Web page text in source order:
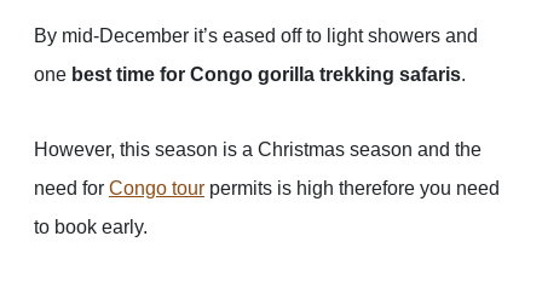
By mid-December it’s eased off to light showers and
one best time for Congo gorilla trekking safaris.
However, this season is a Christmas season and the
need for Congo tour permits is high therefore you need
to book early.